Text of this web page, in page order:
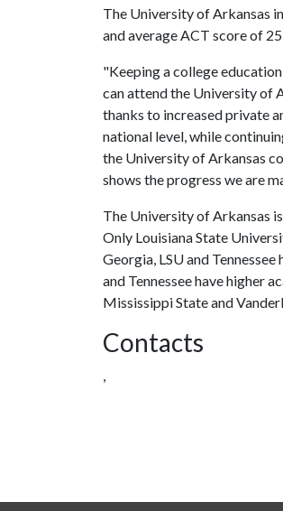
The University of Arkansas
and average ACT score of
"Keeping a college
can attend the University of
thanks to increased private
national level, while
the University of Arkansas
shows the progress we are
The University of Arkansas
Only Louisiana State
Georgia, LSU and
and Tennessee have higher
Mississippi State and
Contacts
,